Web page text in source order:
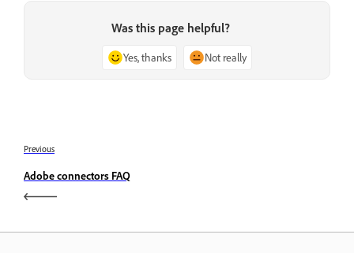
Was this page helpful?
Yes, thanks Not really
Previous
Adobe connectors FAQ